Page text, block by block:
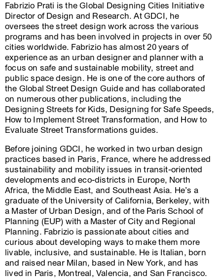
Fabrizio Prati is the Global Designing Cities Initiative
Director of Design and Research. At GDCI, he
oversees the street design work across the various
programs and has been involved in projects in over 50
cities worldwide. Fabrizio has almost 20 years of
experience as an urban designer and planner with a
focus on safe and sustainable mobility, street and
public space design. He is one of the core authors of
the Global Street Design Guide and has collaborated
on numerous other publications, including the
Designing Streets for Kids, Designing for Safe Speeds,
How to Implement Street Transformation, and How to
Evaluate Street Transformations guides.
Before joining GDCI, he worked in two urban design
practices based in Paris, France, where he addressed
sustainability and mobility issues in transit-oriented
developments and eco-districts in Europe, North
Africa, the Middle East, and Southeast Asia. He’s a
graduate of the University of California, Berkeley, with
a Master of Urban Design, and of the Paris School of
Planning (EUP) with a Master of City and Regional
Planning. Fabrizio is passionate about cities and
curious about developing ways to make them more
livable, inclusive, and sustainable. He is Italian, born
and raised near Milan, based in New York, and has
lived in Paris, Montreal, Valencia, and San Francisco.